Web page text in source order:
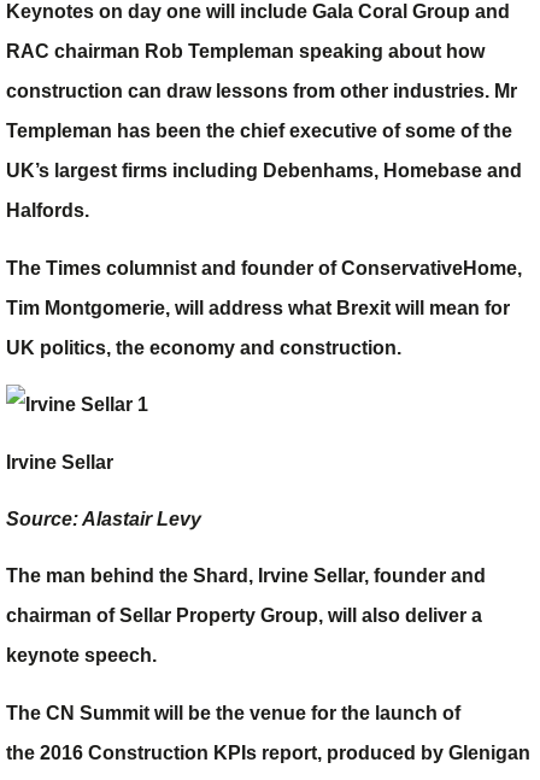
Keynotes on day one will include Gala Coral Group and
RAC chairman Rob Templeman speaking about how
construction can draw lessons from other industries. Mr
Templeman has been the chief executive of some of the
UK’s largest firms including Debenhams, Homebase and
Halfords.
The Times columnist and founder of ConservativeHome,
Tim Montgomerie, will address what Brexit will mean for
UK politics, the economy and construction.
Irvine Sellar
Source: Alastair Levy
The man behind the Shard, Irvine Sellar, founder and
chairman of Sellar Property Group, will also deliver a
keynote speech.
The CN Summit will be the venue for the launch of
the 2016 Construction KPIs report, produced by Glenigan